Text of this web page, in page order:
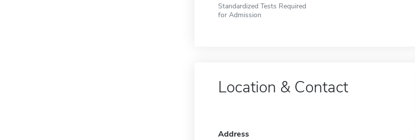
Standardized Tests Required
for Admission
Location & Contact
Address